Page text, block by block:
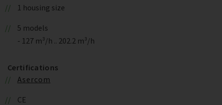
1 housing size
5 models
- 127 m³/h .. 202.2 m³/h
Certifications
Asercom
CE